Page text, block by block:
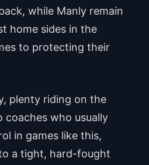
while Manly remain
home sides in the
to protecting their
plenty riding on the
coaches who usually
in games like this,
a tight, hard-fought